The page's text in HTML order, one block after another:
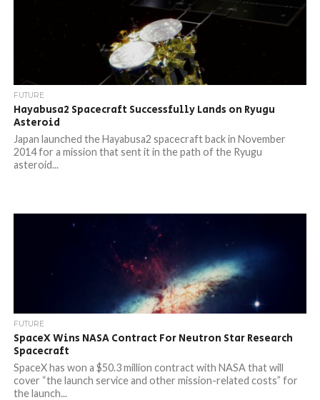
FUTURE
Hayabusa2 Spacecraft Successfully Lands on Ryugu
Asteroid
Japan launched the Hayabusa2 spacecraft back in November
2014 for a mission that sent it in the path of the Ryugu
asteroid...
FUTURE
SpaceX Wins NASA Contract For Neutron Star Research
Spacecraft
SpaceX has won a $50.3 million contract with NASA that will
cover “the launch service and other mission-related costs” for
the launch...